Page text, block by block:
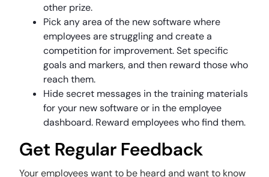
other prize.
Pick any area of the new software where
employees are struggling and create a
competition for improvement. Set specific
goals and markers, and then reward those who
reach them.
Hide secret messages in the training materials
for your new software or in the employee
dashboard. Reward employees who find them.
Get Regular Feedback
Your employees want to be heard and want to know